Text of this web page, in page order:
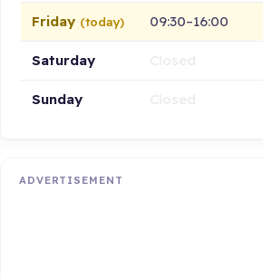
Friday (today) 09:30–16:00
Saturday
Sunday
ADVERTISEMENT